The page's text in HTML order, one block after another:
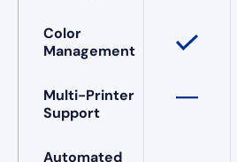
Color
Management
Multi-Printer
Support
Automated